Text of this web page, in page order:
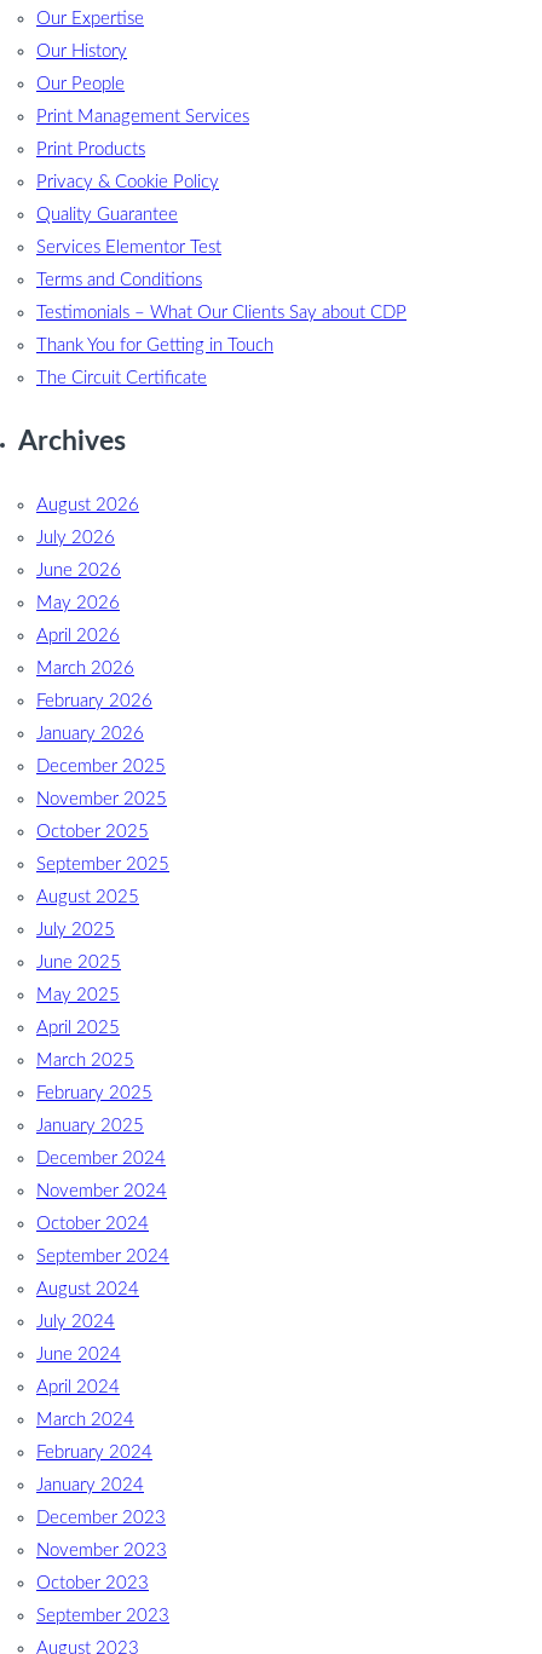
Our Expertise
Our History
Our People
Print Management Services
Print Products
Privacy & Cookie Policy
Quality Guarantee
Services Elementor Test
Terms and Conditions
Testimonials – What Our Clients Say about CDP
Thank You for Getting in Touch
The Circuit Certificate
Archives
August 2026
July 2026
June 2026
May 2026
April 2026
March 2026
February 2026
January 2026
December 2025
November 2025
October 2025
September 2025
August 2025
July 2025
June 2025
May 2025
April 2025
March 2025
February 2025
January 2025
December 2024
November 2024
October 2024
September 2024
August 2024
July 2024
June 2024
April 2024
March 2024
February 2024
January 2024
December 2023
November 2023
October 2023
September 2023
August 2023